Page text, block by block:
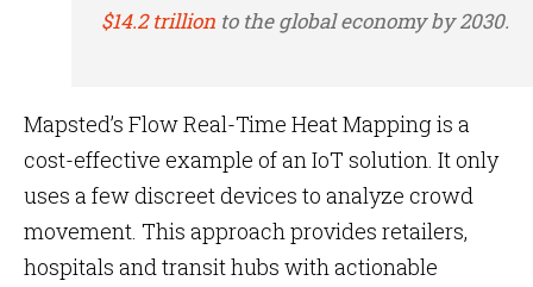
$14.2 trillion to the global economy by 2030.
Mapsted’s Flow Real-Time Heat Mapping is a
cost-effective example of an IoT solution. It only
uses a few discreet devices to analyze crowd
movement. This approach provides retailers,
hospitals and transit hubs with actionable